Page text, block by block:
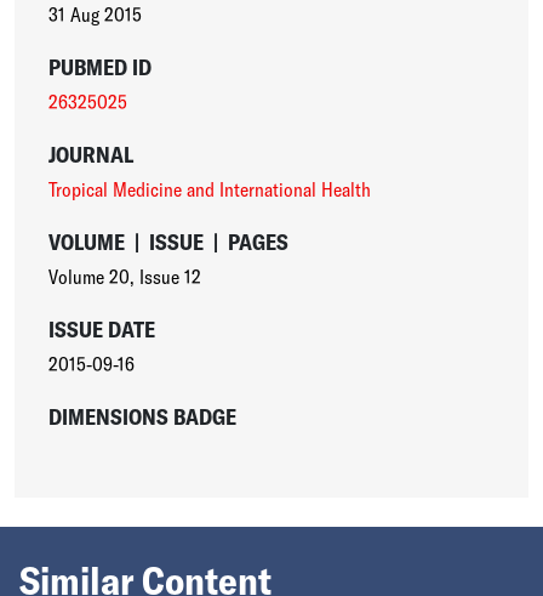
31 Aug 2015
PUBMED ID
26325025
JOURNAL
Tropical Medicine and International Health
VOLUME | ISSUE | PAGES
Volume 20, Issue 12
ISSUE DATE
2015-09-16
DIMENSIONS BADGE
Similar Content